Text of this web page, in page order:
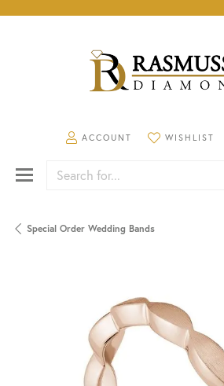
ACCOUNT
TOGGLE MY ACCOUNT MENU
WISHLIST
TOGGLE MY
Search for...
Special Order Wedding Bands